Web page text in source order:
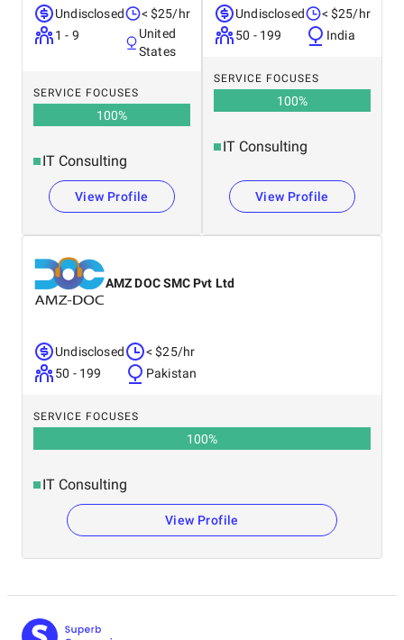
Undisclosed
1 - 9
< $25/hr
United
States
SERVICE FOCUSES
100%
IT Consulting
View Profile
Undisclosed
50 - 199
< $25/hr
India
SERVICE FOCUSES
100%
IT Consulting
View Profile
AMZ DOC SMC Pvt Ltd
Undisclosed
50 - 199
< $25/hr
Pakistan
SERVICE FOCUSES
100%
IT Consulting
View Profile